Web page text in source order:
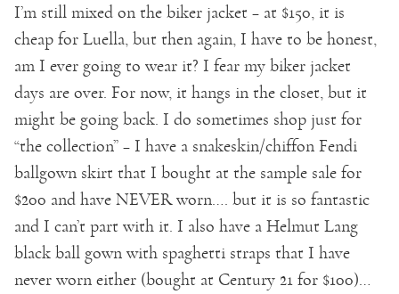
I’m still mixed on the biker jacket – at $150, it is
cheap for Luella, but then again, I have to be honest,
am I ever going to wear it? I fear my biker jacket
days are over. For now, it hangs in the closet, but it
might be going back. I do sometimes shop just for
“the collection” – I have a snakeskin/chiffon Fendi
ballgown skirt that I bought at the sample sale for
$200 and have NEVER worn…. but it is so fantastic
and I can’t part with it. I also have a Helmut Lang
black ball gown with spaghetti straps that I have
never worn either (bought at Century 21 for $100)…